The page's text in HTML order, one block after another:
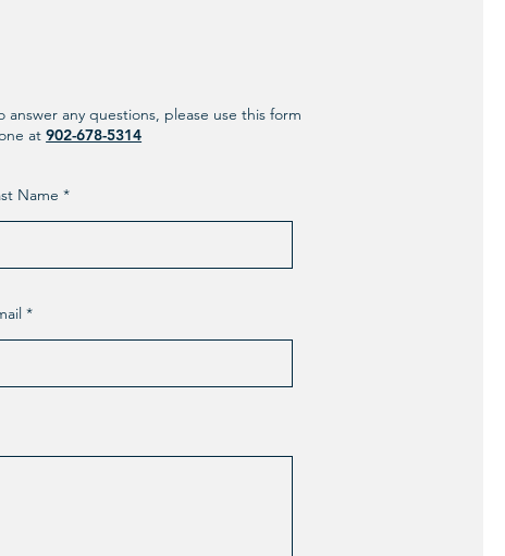
any questions, please use this form
at902-678-5314
Name